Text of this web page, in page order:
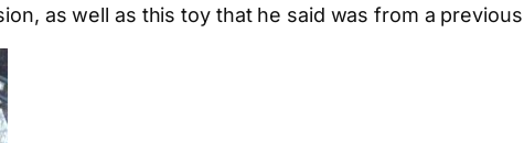
as well as this toy that he said was from a